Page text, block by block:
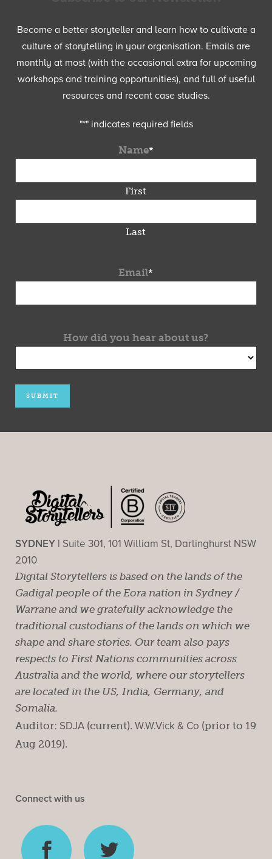
Become a better storyteller and learn how to cultivate a
culture of storytelling in your organisation. Emails are
monthly at most (with the occasional extra for upcoming
workshops and training opportunities), and full of useful
resources and recent case studies.
"*" indicates required fields
Name*
First
Last
Email*
How did you hear about us?
SYDNEY | Suite 301, 101 William St, Darlinghurst NSW
2010
Digital Storytellers is based on the lands of the
Gadigal people of the Eora nation in Sydney /
Warrane and we gratefully acknowledge the
traditional custodians of the lands on which we
shape and share stories. Our team also pays
respects to First Nations communities across
Australia and the world, where our storytellers
are located in the US, India, Germany, and
Somalia.
Auditor: SDJA (current). W.W.Vick & Co (prior to 19
Aug 2019).
Connect with us